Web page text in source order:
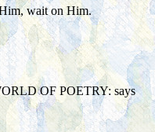
wait on Him.
OF POETRY: says